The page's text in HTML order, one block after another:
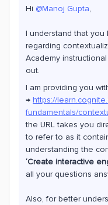
Hi @Manoj Gupta,
I understand that
regarding
Academy
out.
I am providing you
→ https://
fundamentals/
the URL takes you
to refer to as it
understanding the
‘Create interactive
all your questions
Also, for better